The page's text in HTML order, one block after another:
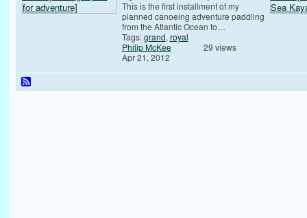
This is the first installment of my
planned canoeing adventure paddling
from the Atlantic Ocean to…
Tags:grand, royal
Philip McKee
Apr 21, 2012
29 views